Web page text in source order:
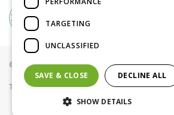
© Groves Nurseries all rights reserved 2021
Terms & Conditions Privacy Policy Cookies
TARGETING
UNCLASSIFIED
SAVE & CLOSE DECLINE ALL
SHOW DETAILS